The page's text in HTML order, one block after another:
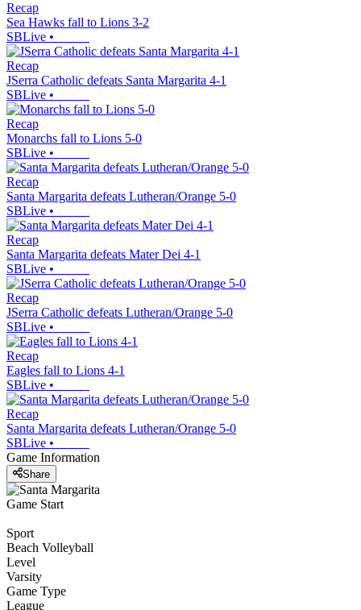
Recap
Sea Hawks fall to Lions 3-2
SBLive •
Recap
JSerra Catholic defeats Santa Margarita 4-1
SBLive •
Recap
Monarchs fall to Lions 5-0
SBLive •
Recap
Santa Margarita defeats Lutheran/Orange 5-0
SBLive •
Recap
Santa Margarita defeats Mater Dei 4-1
SBLive •
Recap
JSerra Catholic defeats Lutheran/Orange 5-0
SBLive •
Recap
Eagles fall to Lions 4-1
SBLive •
Recap
Santa Margarita defeats Lutheran/Orange 5-0
SBLive •
Game Information
Share
Game Start
Sport
Beach Volleyball
Level
Varsity
Game Type
League